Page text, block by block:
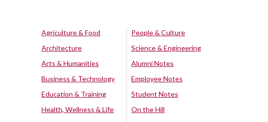
Agriculture & Food
Architecture
Arts & Humanities
Business & Technology
Education & Training
Health, Wellness & Life
People & Culture
Science & Engineering
Alumni Notes
Employee Notes
Student Notes
On the Hill